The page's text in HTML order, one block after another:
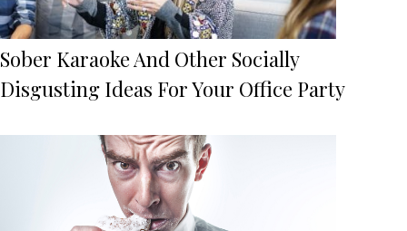
Sober Karaoke And Other Socially
Disgusting Ideas For Your Office Party